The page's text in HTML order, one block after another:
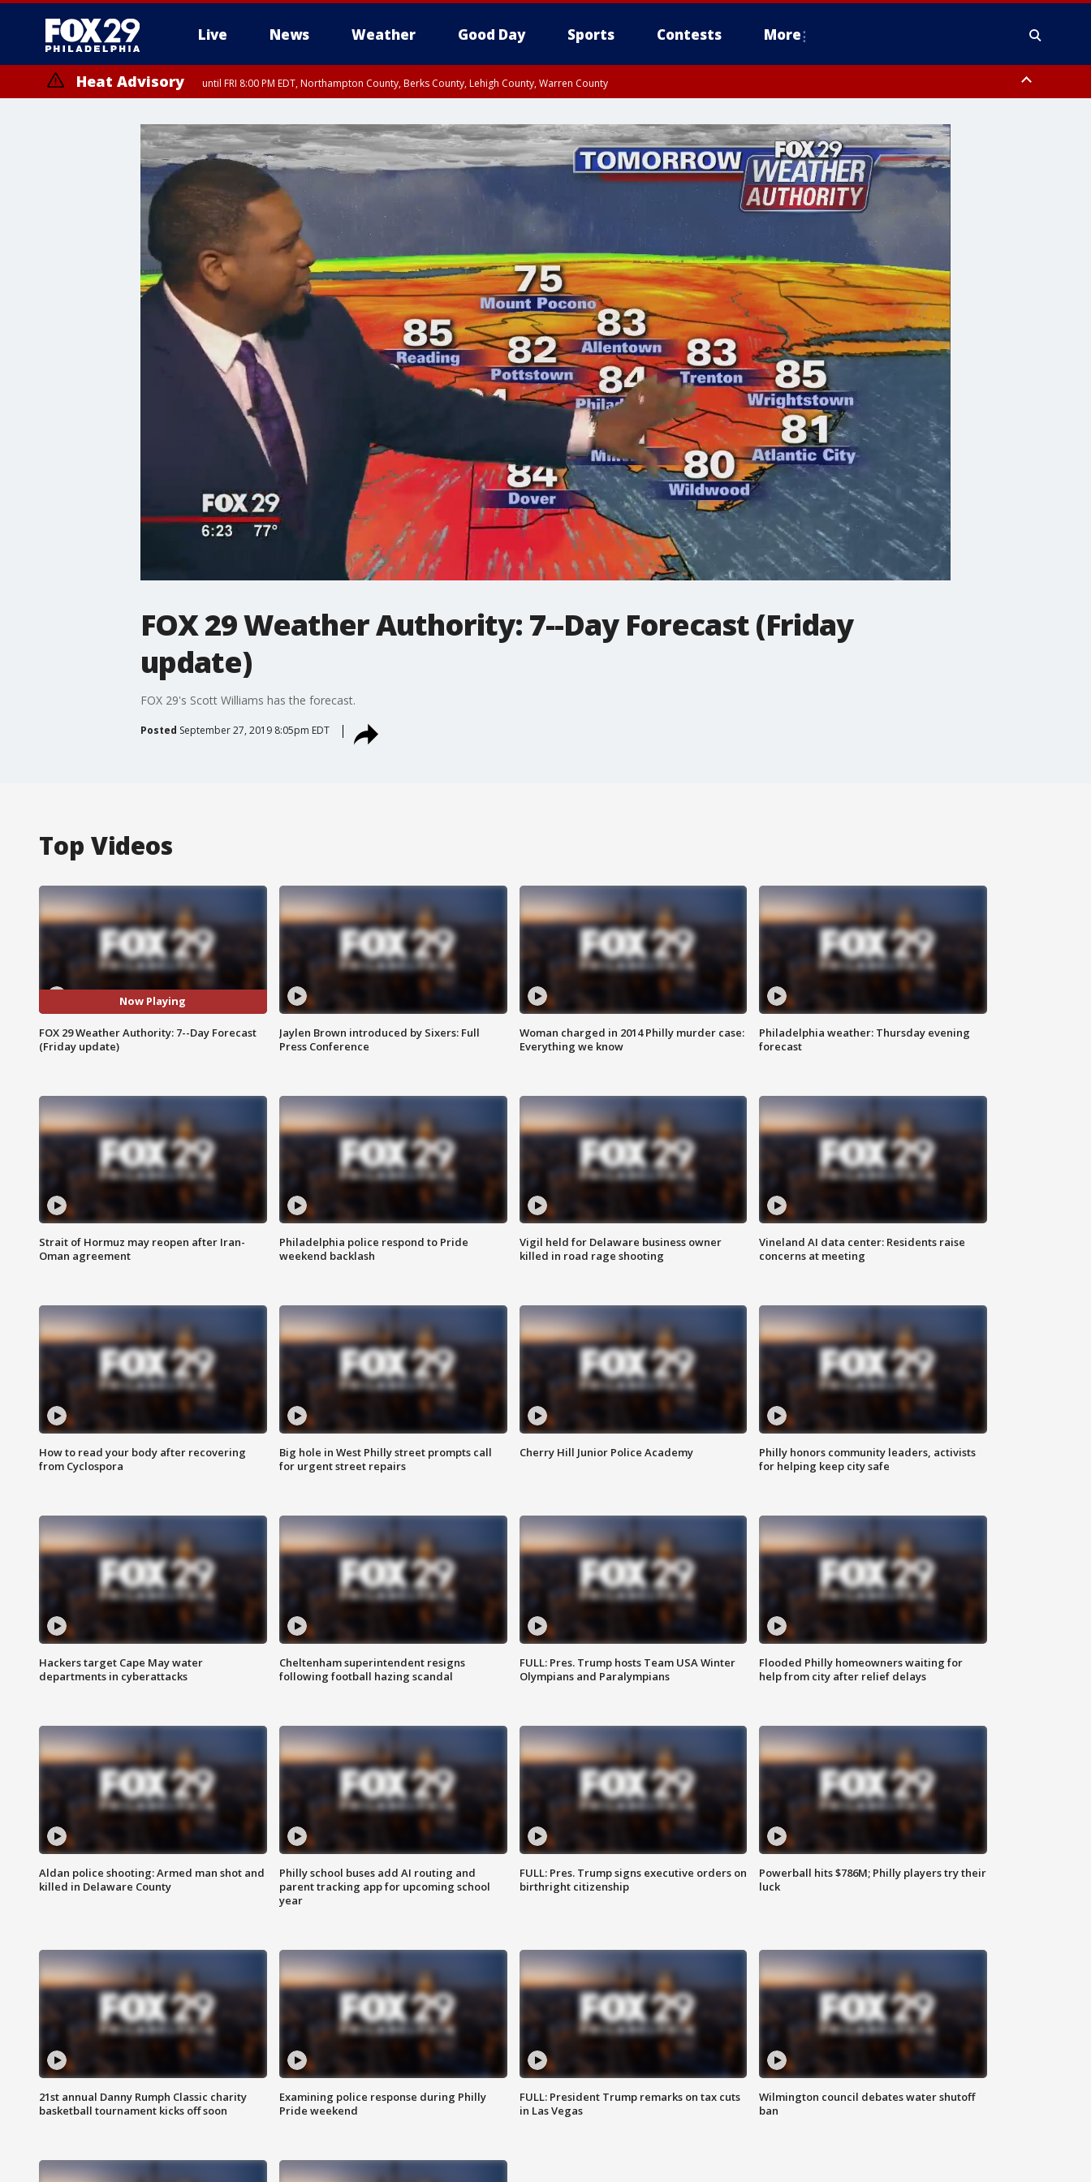
Live News Weather Good Day Sports Contests More
Heat Advisory until FRI 8:00 PM EDT, Northampton County, Berks County, Lehigh County, Warren County
until SAT 8:00 PM EDT, Eastern Chester County, Western Chester County, Eastern Montgomery County, Upper Bucks County, Philadelphia County, Western Montgomery County, Delaware County, Lower Bucks County,
Somerset County, Southeastern Burlington County, Hunterdon County, Camden County, Gloucester County, Northwestern Burlington County, Mercer County, Ocean County, New Castle County
FOX 29 Weather Authority: 7--Day Forecast (Friday
update)
FOX 29's Scott Williams has the forecast.
Posted September 27, 2019 8:05pm EDT
Top Videos
Now Playing
FOX 29 Weather Authority: 7--Day Forecast
(Friday update)
Jaylen Brown introduced by Sixers: Full
Press Conference
Woman charged in 2014 Philly murder case:
Everything we know
Philadelphia weather: Thursday evening
forecast
Strait of Hormuz may reopen after Iran-
Oman agreement
Philadelphia police respond to Pride
weekend backlash
Vigil held for Delaware business owner
killed in road rage shooting
Vineland AI data center: Residents raise
concerns at meeting
How to read your body after recovering
from Cyclospora
Big hole in West Philly street prompts call
for urgent street repairs
Cherry Hill Junior Police Academy
Philly honors community leaders, activists
for helping keep city safe
Hackers target Cape May water
departments in cyberattacks
Cheltenham superintendent resigns
following football hazing scandal
FULL: Pres. Trump hosts Team USA Winter
Olympians and Paralympians
Flooded Philly homeowners waiting for
help from city after relief delays
Aldan police shooting: Armed man shot and
killed in Delaware County
Philly school buses add AI routing and
parent tracking app for upcoming school
year
FULL: Pres. Trump signs executive orders on
birthright citizenship
Powerball hits $786M; Philly players try their
luck
21st annual Danny Rumph Classic charity
basketball tournament kicks off soon
Examining police response during Philly
Pride weekend
FULL: President Trump remarks on tax cuts
in Las Vegas
Wilmington council debates water shutoff
ban